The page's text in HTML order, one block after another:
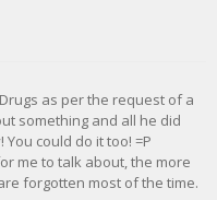
as per the request of a
something and all he did
could do it too! =P
me to talk about, the more
forgotten most of the time.